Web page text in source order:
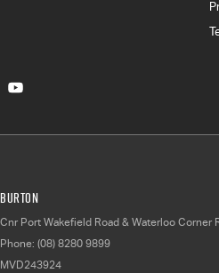
Burton
Cnr Port Wakefield Road & Waterloo Corner
Phone: (08) 8280 9899
MVD243924